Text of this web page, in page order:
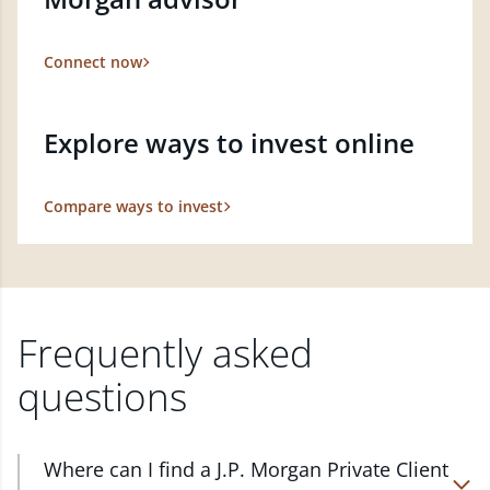
Connect now
Explore ways to invest online
Compare ways to invest
Frequently asked
questions
Where can I find a J.P. Morgan Private Client